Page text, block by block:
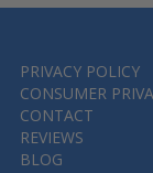
PRIVACY POLICY
CONSUMER
CONTACT
REVIEWS
BLOG